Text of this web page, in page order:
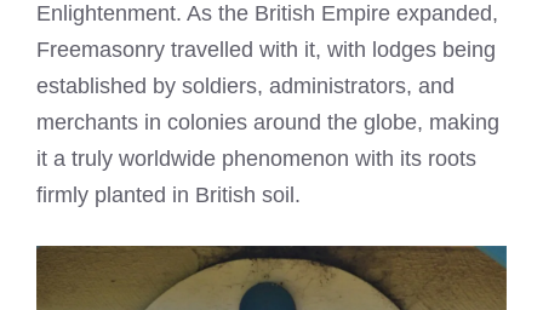
Enlightenment. As the British Empire expanded,
Freemasonry travelled with it, with lodges being
established by soldiers, administrators, and
merchants in colonies around the globe, making
it a truly worldwide phenomenon with its roots
firmly planted in British soil.